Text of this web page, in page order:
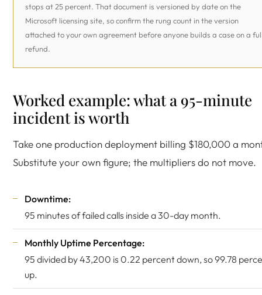
stops at 25 percent. That document is versioned by date on the
Microsoft licensing site, so confirm the rung count in the version
attached to your own agreement before anyone builds a case on a
refund.
Worked example: what a 95-minute
incident is worth
Take one production deployment billing $180,000 a
Substitute your own figure; the multipliers do not move.
Downtime:
95 minutes of failed calls inside a 30-day month.
Monthly Uptime Percentage:
95 divided by 43,200 is 0.22 percent down, so 99.78
up.